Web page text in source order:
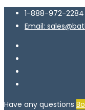
1-888-972-2284
Email:
Have any questions